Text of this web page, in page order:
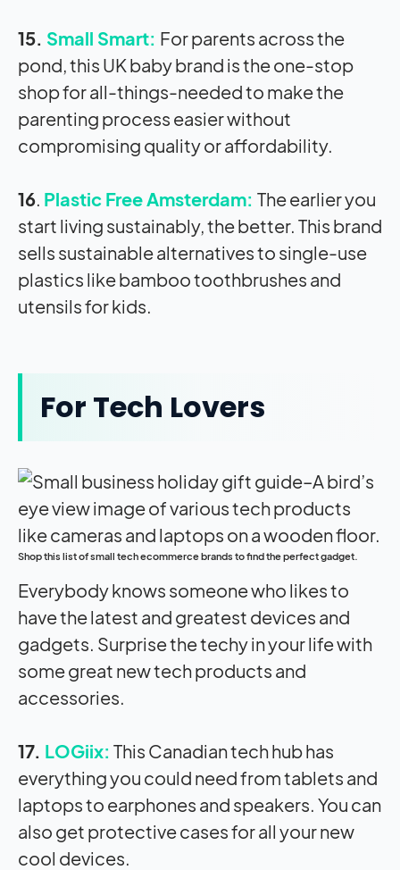
15. Small Smart: For parents across the
pond, this UK baby brand is the one-stop
shop for all-things-needed to make the
parenting process easier without
compromising quality or affordability.
16. Plastic Free Amsterdam: The earlier you
start living sustainably, the better. This brand
sells sustainable alternatives to single-use
plastics like bamboo toothbrushes and
utensils for kids.
For Tech Lovers
Shop this list of small tech ecommerce brands to find the perfect gadget.
Everybody knows someone who likes to
have the latest and greatest devices and
gadgets. Surprise the techy in your life with
some great new tech products and
accessories.
17. LOGiix: This Canadian tech hub has
everything you could need from tablets and
laptops to earphones and speakers. You can
also get protective cases for all your new
cool devices.